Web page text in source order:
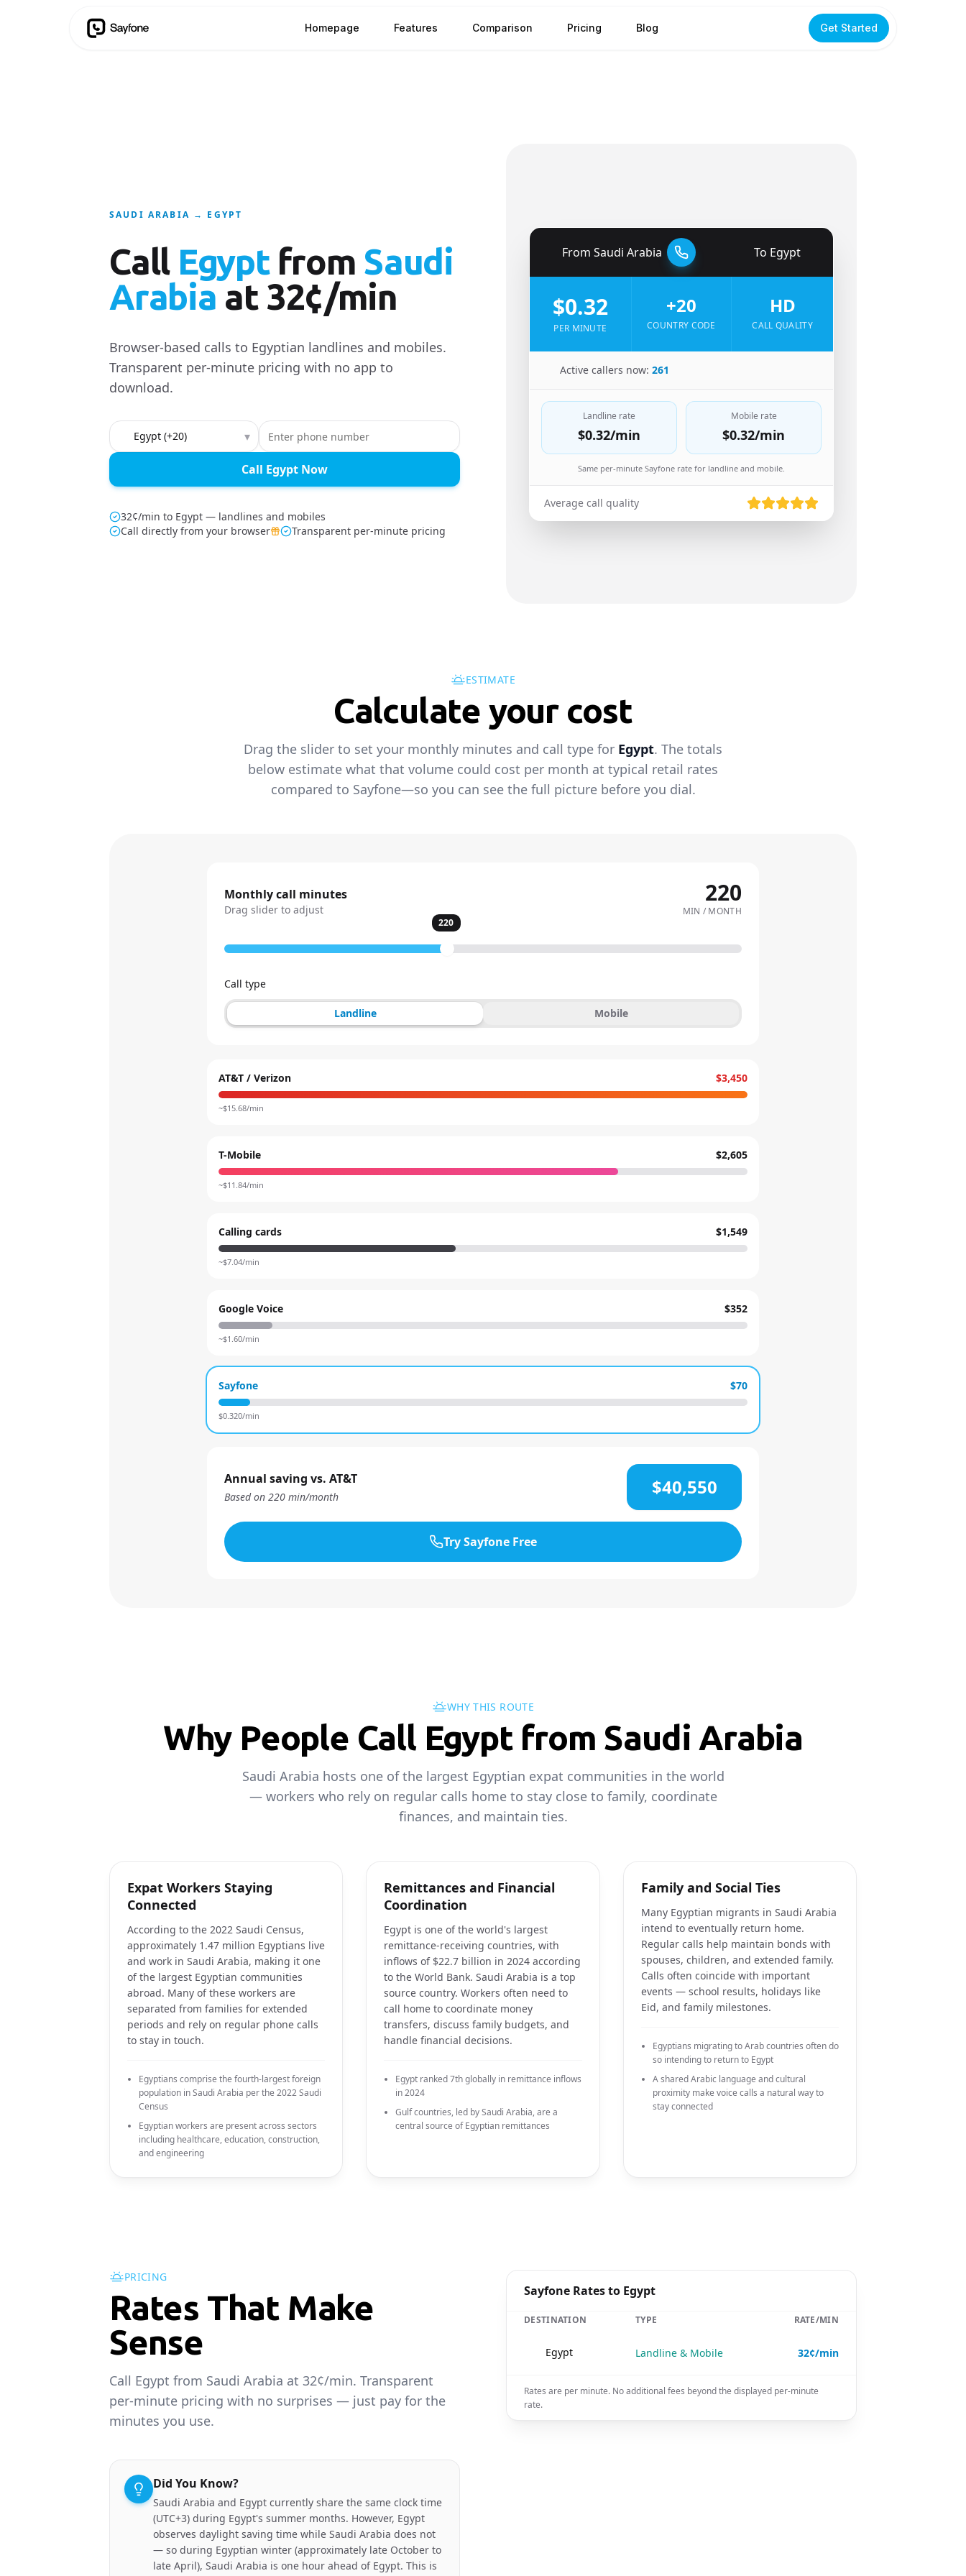
Homepage Features Comparison Pricing Blog Get Started
SAUDI ARABIA → EGYPT
Call Egyptfrom Saudi
Arabia at 32¢/min
Browser-based calls to Egyptian landlines and mobiles.
Transparent per-minute pricing with no app to
download.
Country to call ▾
Call Egypt Now
32¢/min to Egypt — landlines and mobiles
Call directly from your browser
Transparent per-minute pricing
From Saudi Arabia To Egypt
$0.32
PER MINUTE
+20
COUNTRY CODE
HD
CALL QUALITY
Active callers now: 261
Landline rate
$0.32/min
Mobile rate
$0.32/min
Same per-minute Sayfone rate for landline and mobile.
Average call quality
ESTIMATE
Calculate your cost
Drag the slider to set your monthly minutes and call type for Egypt. The totals
below estimate what that volume could cost per month at typical retail rates
compared to Sayfone—so you can see the full picture before you dial.
Monthly call minutes
Drag slider to adjust
220
MIN / MONTH
220
Call type
Landline Mobile
AT&T / Verizon $3,450
~$15.68/min
T-Mobile $2,605
~$11.84/min
Calling cards $1,549
~$7.04/min
Google Voice $352
~$1.60/min
Sayfone $70
$0.320/min
Annual saving vs. AT&T
Based on 220 min/month $40,550
Try Sayfone Free
WHY THIS ROUTE
Why People Call Egypt from Saudi Arabia
Saudi Arabia hosts one of the largest Egyptian expat communities in the world
— workers who rely on regular calls home to stay close to family, coordinate
finances, and maintain ties.
Expat Workers Staying
Connected
According to the 2022 Saudi Census,
approximately 1.47 million Egyptians live
and work in Saudi Arabia, making it one
of the largest Egyptian communities
abroad. Many of these workers are
separated from families for extended
periods and rely on regular phone calls
to stay in touch.
Egyptians comprise the fourth-largest foreign
population in Saudi Arabia per the 2022 Saudi
Census
Egyptian workers are present across sectors
including healthcare, education, construction,
and engineering
Remittances and Financial
Coordination
Egypt is one of the world's largest
remittance-receiving countries, with
inflows of $22.7 billion in 2024 according
to the World Bank. Saudi Arabia is a top
source country. Workers often need to
call home to coordinate money
transfers, discuss family budgets, and
handle financial decisions.
Egypt ranked 7th globally in remittance inflows
in 2024
Gulf countries, led by Saudi Arabia, are a
central source of Egyptian remittances
Family and Social Ties
Many Egyptian migrants in Saudi Arabia
intend to eventually return home.
Regular calls help maintain bonds with
spouses, children, and extended family.
Calls often coincide with important
events — school results, holidays like
Eid, and family milestones.
Egyptians migrating to Arab countries often do
so intending to return to Egypt
A shared Arabic language and cultural
proximity make voice calls a natural way to
stay connected
PRICING
Rates That Make
Sense
Call Egypt from Saudi Arabia at 32¢/min. Transparent
per-minute pricing with no surprises — just pay for the
minutes you use.
Did You Know?
Saudi Arabia and Egypt currently share the same clock time
(UTC+3) during Egypt's summer months. However, Egypt
observes daylight saving time while Saudi Arabia does not
— so during Egyptian winter (approximately late October to
late April), Saudi Arabia is one hour ahead of Egypt. This is
Sayfone Rates to Egypt
DESTINATION TYPE RATE/MIN
Egypt Landline & Mobile 32¢/min
Rates are per minute. No additional fees beyond the displayed per-minute
rate.